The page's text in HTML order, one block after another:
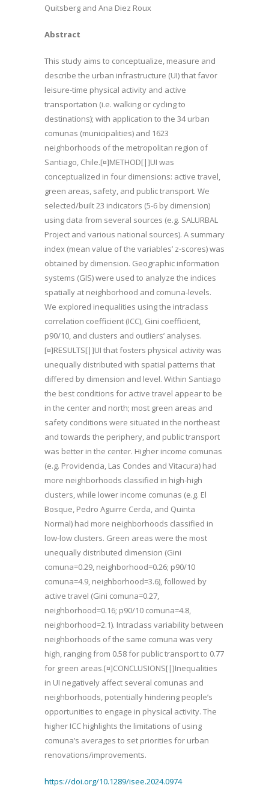
Quitsberg and Ana Diez Roux
Abstract
This study aims to conceptualize, measure and
describe the urban infrastructure (UI) that favor
leisure-time physical activity and active
transportation (i.e. walking or cycling to
destinations); with application to the 34 urban
comunas (municipalities) and 1623
neighborhoods of the metropolitan region of
Santiago, Chile.[¤]METHOD[|]UI was
conceptualized in four dimensions: active travel,
green areas, safety, and public transport. We
selected/built 23 indicators (5-6 by dimension)
using data from several sources (e.g. SALURBAL
Project and various national sources). A summary
index (mean value of the variables’ z-scores) was
obtained by dimension. Geographic information
systems (GIS) were used to analyze the indices
spatially at neighborhood and comuna-levels.
We explored inequalities using the intraclass
correlation coefficient (ICC), Gini coefficient,
p90/10, and clusters and outliers’ analyses.
[¤]RESULTS[|]UI that fosters physical activity was
unequally distributed with spatial patterns that
differed by dimension and level. Within Santiago
the best conditions for active travel appear to be
in the center and north; most green areas and
safety conditions were situated in the northeast
and towards the periphery, and public transport
was better in the center. Higher income comunas
(e.g. Providencia, Las Condes and Vitacura) had
more neighborhoods classified in high-high
clusters, while lower income comunas (e.g. El
Bosque, Pedro Aguirre Cerda, and Quinta
Normal) had more neighborhoods classified in
low-low clusters. Green areas were the most
unequally distributed dimension (Gini
comuna=0.29, neighborhood=0.26; p90/10
comuna=4.9, neighborhood=3.6), followed by
active travel (Gini comuna=0.27,
neighborhood=0.16; p90/10 comuna=4.8,
neighborhood=2.1). Intraclass variability between
neighborhoods of the same comuna was very
high, ranging from 0.58 for public transport to 0.77
for green areas.[¤]CONCLUSIONS[|]Inequalities
in UI negatively affect several comunas and
neighborhoods, potentially hindering people’s
opportunities to engage in physical activity. The
higher ICC highlights the limitations of using
comuna’s averages to set priorities for urban
renovations/improvements.
https://doi.org/10.1289/isee.2024.0974